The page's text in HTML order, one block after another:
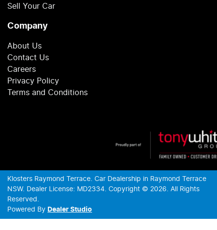
Sell Your Car
Company
About Us
Contact Us
Careers
Privacy Policy
Terms and Conditions
Klosters Raymond Terrace Car Dealership in Raymond Terrace
NSW. Dealer License: MD2334 Copyright © 2026 . All Rights
Reserved.
Powered By Dealer Studio